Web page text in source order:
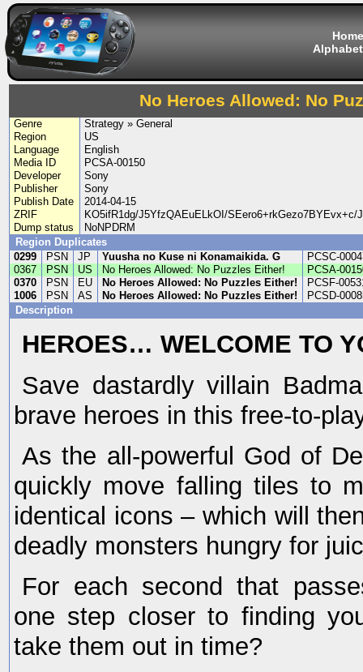
Home
No Heroes Allowed: No
Genre
Strategy » General
Region
US
Language
English
Media ID
PCSA-00150
Developer
Sony
Publisher
Sony
Publish Date
2014-04-15
ZRIF
KO5ifR1dg/J5YfzQAEuELkOI/
Dump status
NoNPDRM
Region Duplicates
0299
PSN JP Yuusha no Kuse ni Konamaikida. G
PCSC-
0367
PSN US No Heroes Allowed: No Puzzles Either!
PCSA-
0370
PSN EU No Heroes Allowed: No Puzzles Either!
PCSF-
1006
PSN AS No Heroes Allowed: No Puzzles Either!
PCSD-
Description
HEROES… WELCOME TO
Save dastardly villain
brave heroes in this free-to-
As the all-powerful God of
quickly move falling tiles to
identical icons – which will
deadly monsters hungry for
For each second that
one step closer to finding
take them out in time?